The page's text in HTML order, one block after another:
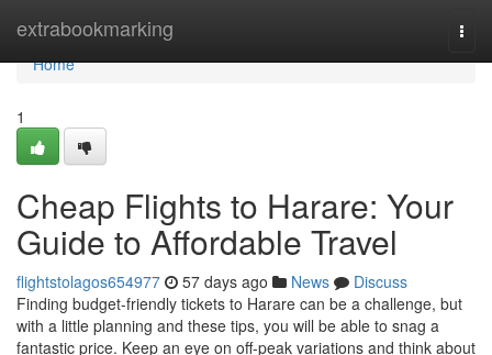
extrabookmarking
Home
Home
1
Cheap Flights to Harare: Your
Guide to Affordable Travel
flightstolagos654977 57 days ago News
Discuss
Finding budget-friendly tickets to Harare can be a challenge, but
with a little planning and these tips, you will be able to snag a
fantastic price. Keep an eye on off-peak variations and think about